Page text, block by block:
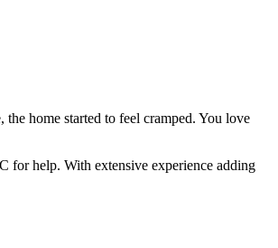
home started to feel cramped. You love
for help. With extensive experience adding